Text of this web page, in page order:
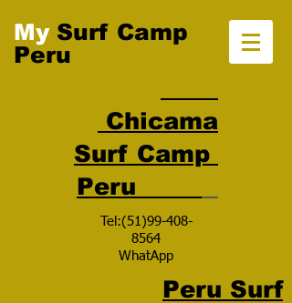
My Surf Camp
Peru
Chicama
Surf Camp
Peru
Tel:(51)99-408-
8564
WhatApp
Peru Surf